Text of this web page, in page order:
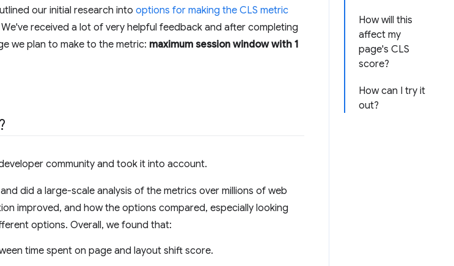
How will this
affect my
page's CLS
score?
How can I try it
out?
our initial research into options for making the CLS metric
We've received a lot of very helpful feedback and after completing
we plan to make to the metric: maximum session window with 1
community and took it into account.
did a large-scale analysis of the metrics over millions of web
improved, and how the options compared, especially looking
options. Overall, we found that:
time spent on page and layout shift score.